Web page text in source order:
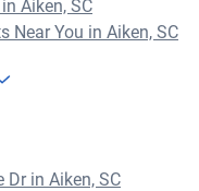
Aiken, SC
Near You in Aiken, SC
Dr in Aiken, SC